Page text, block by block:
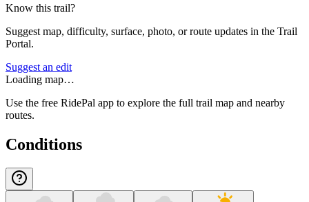
Know this trail?
Suggest map, difficulty, surface, photo, or route updates in the Trail
Portal.
Suggest an edit
Loading map…
Use the free RidePal app to explore the full trail map and nearby
routes.
Conditions